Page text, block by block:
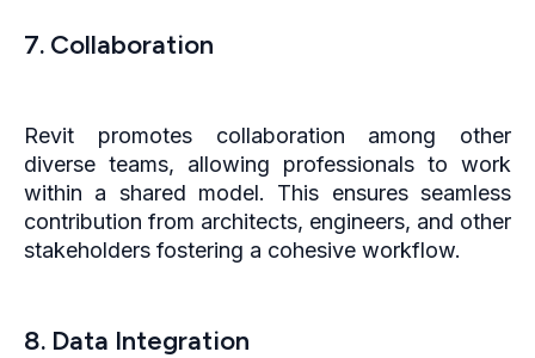
7. Collaboration
Revit promotes collaboration among other
diverse teams, allowing professionals to work
within a shared model. This ensures seamless
contribution from architects, engineers, and other
stakeholders fostering a cohesive workflow.
8. Data Integration